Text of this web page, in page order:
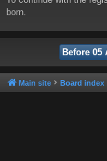
born.
Main site Board index